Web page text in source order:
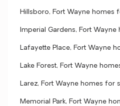
Hillsboro, Fort Wayne homes
Imperial Gardens, Fort
Lafayette Place, Fort Wayne
Lake Forest, Fort Wayne
Larez, Fort Wayne homes for
Memorial Park, Fort Wayne